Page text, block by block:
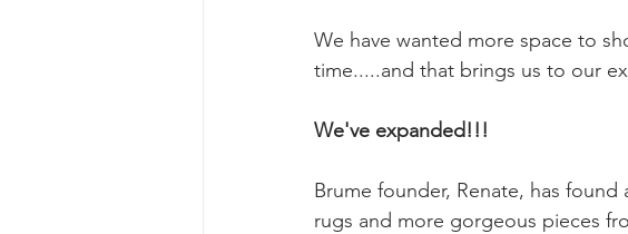
We have wanted more space to
time.....and that brings us to our
We've expanded!!!
Brume founder, Renate, has
rugs and more gorgeous pieces